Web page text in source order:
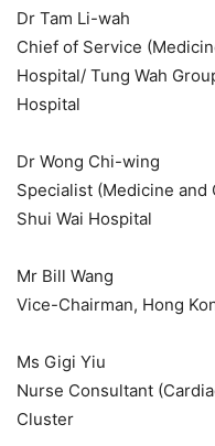
Dr Tam Li-wah
Chief of Service
Hospital/ Tung Wah
Hospital
Dr Wong Chi-wing
Specialist (Medicine and
Shui Wai Hospital
Mr Bill Wang
Vice-Chairman, Hong
Ms Gigi Yiu
Nurse Consultant
Cluster